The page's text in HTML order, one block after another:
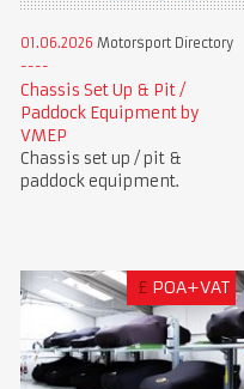
01.06.2026 Motorsport Directory
Chassis Set Up & Pit /
Paddock Equipment by
VMEP
Chassis set up / pit &
paddock equipment.
£ POA+VAT